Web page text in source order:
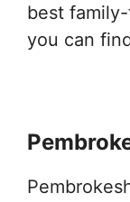
best
you can